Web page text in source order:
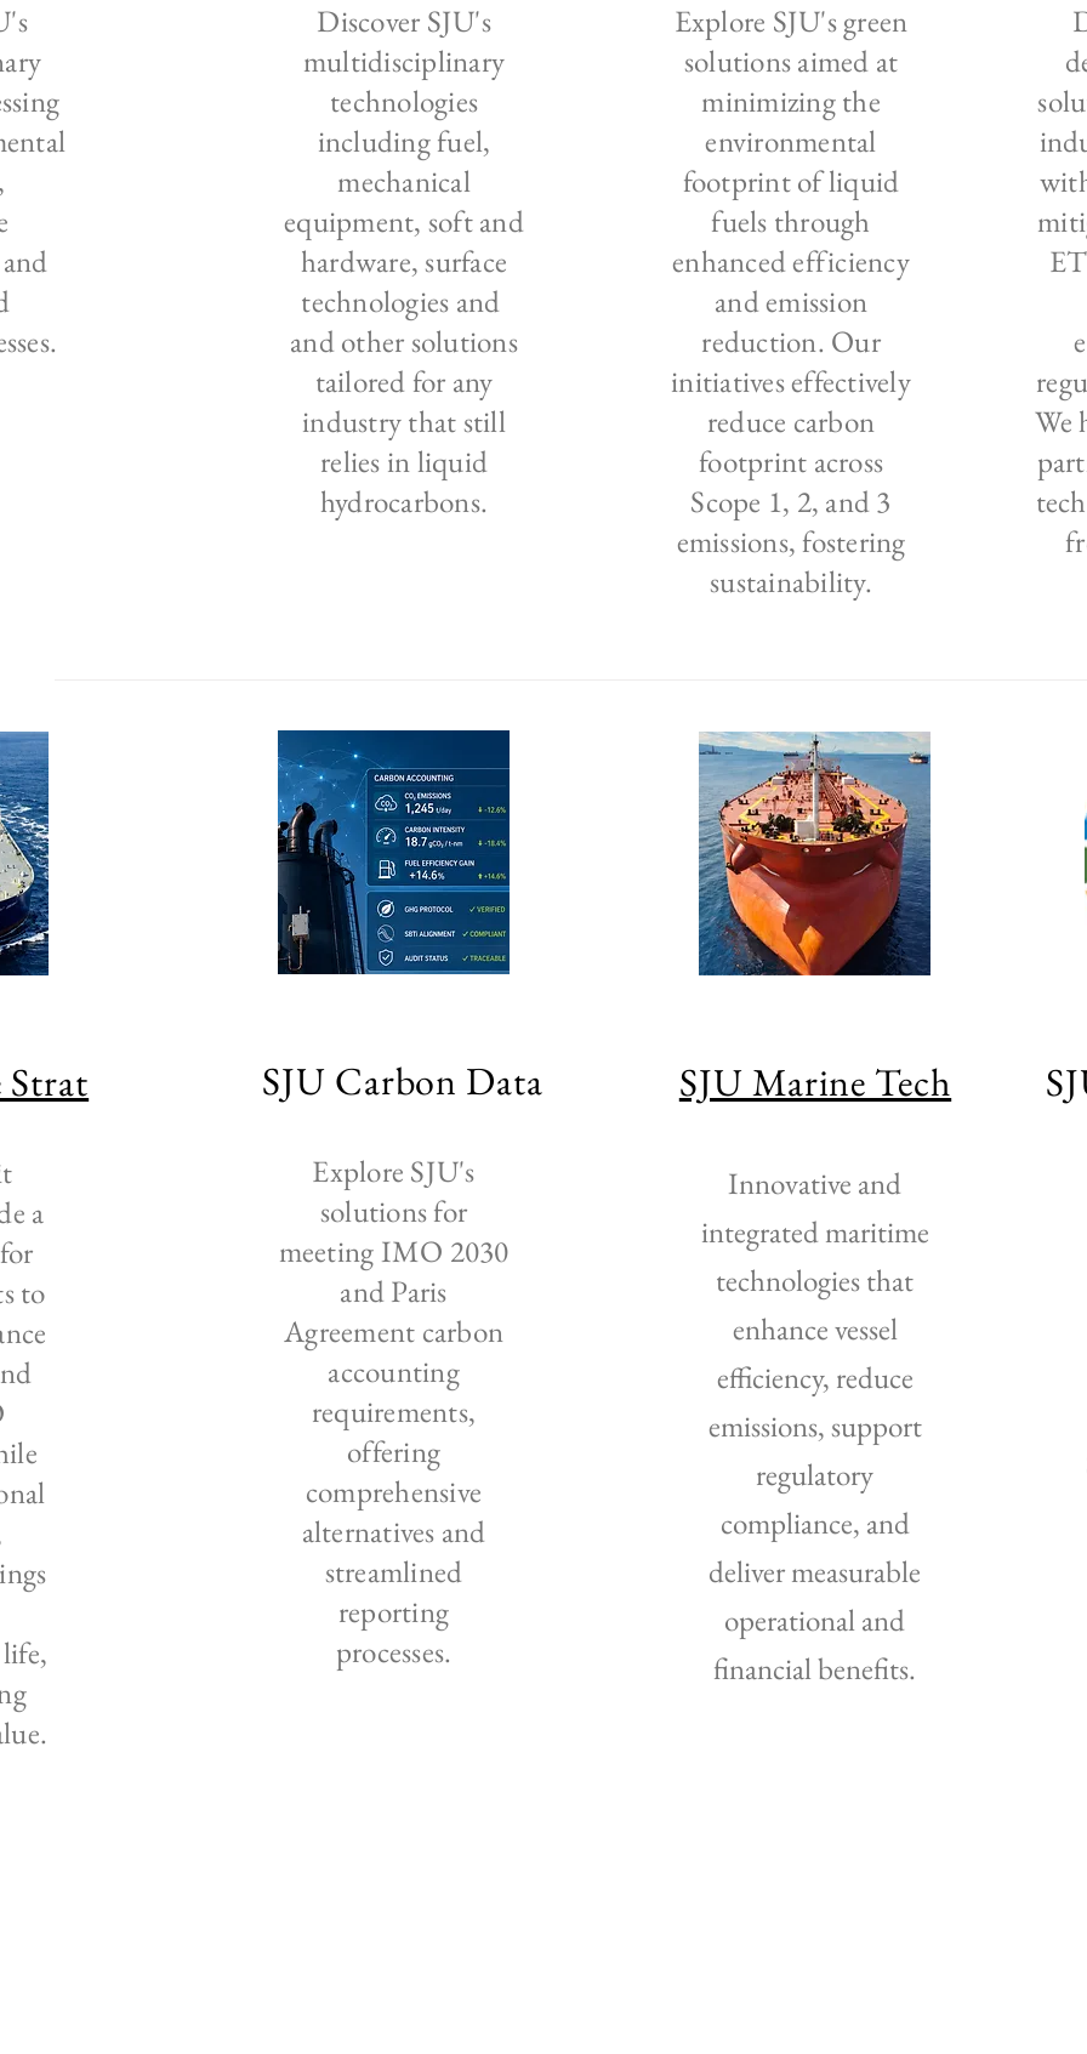
Discover SJU's
multidisciplinary
technologies
including fuel,
mechanical
equipment, soft and
hardware, surface
technologies and
and other solutions
tailored for any
industry that still
relies in liquid
hydrocarbons.
Explore SJU's green
solutions aimed at
minimizing the
environmental
footprint of liquid
fuels through
enhanced efficiency
and emission
reduction. Our
initiatives effectively
reduce carbon
footprint across
Scope 1, 2, and 3
emissions, fostering
sustainability.
We
Strat
a
to
SJU Carbon Data
Explore SJU's
solutions for
meeting IMO 2030
and Paris
Agreement carbon
accounting
requirements,
offering
comprehensive
alternatives and
streamlined
reporting
processes.
SJU Marine Tech
Innovative and
integrated maritime
technologies that
enhance vessel
efficiency, reduce
emissions, support
regulatory
compliance, and
deliver measurable
operational and
financial benefits.